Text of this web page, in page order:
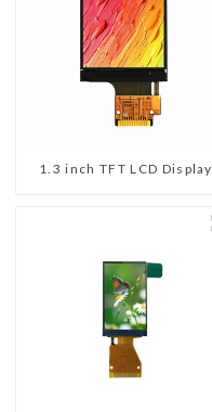
1.3 inch TFT LCD Display